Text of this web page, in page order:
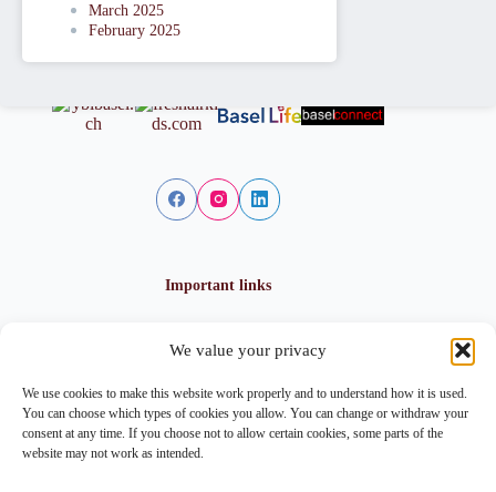
We value your privacy
We use cookies to make this website work properly and to understand how it is used.
You can choose which types of cookies you allow. You can change or withdraw your
consent at any time. If you choose not to allow certain cookies, some parts of the
website may not work as intended.
March 2025
February 2025
Important links
Privacy policy
Cookie policy
Imprint